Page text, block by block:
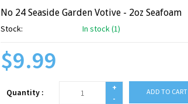
No 24 Seaside Garden Votive - 2oz Seafoam
Stock: In stock (1)
$9.99
Quantity :
+
-
ADD TO CART